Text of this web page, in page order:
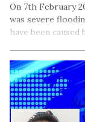
On 7th February
was severe
have been